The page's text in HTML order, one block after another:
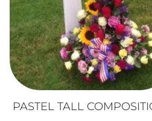
PASTEL TALL